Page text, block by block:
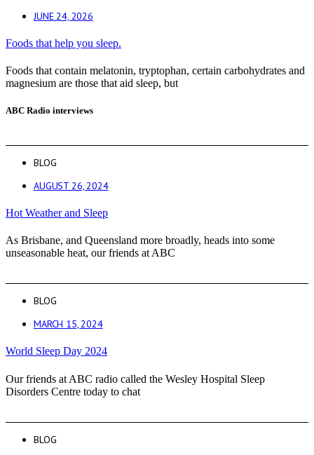
JUNE 24, 2026
Foods that help you sleep.
Foods that contain melatonin, tryptophan, certain carbohydrates and
magnesium are those that aid sleep, but
ABC Radio interviews
BLOG
AUGUST 26, 2024
Hot Weather and Sleep
As Brisbane, and Queensland more broadly, heads into some
unseasonable heat, our friends at ABC
BLOG
MARCH 15, 2024
World Sleep Day 2024
Our friends at ABC radio called the Wesley Hospital Sleep
Disorders Centre today to chat
BLOG